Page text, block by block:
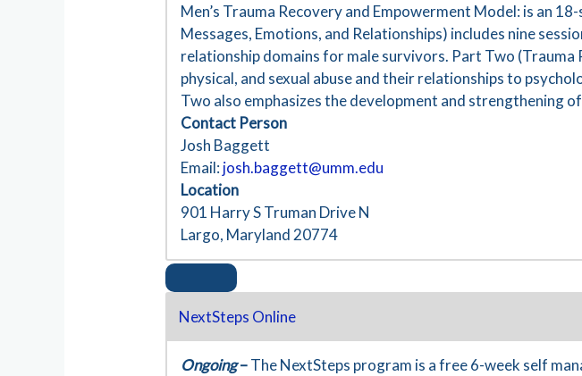
Men’s Trauma Recovery and Empowerment Model: is an
Messages, Emotions, and Relationships) includes nine
relationship domains for male survivors. Part Two
physical, and sexual abuse and their relationships to
Two also emphasizes the development and strengthening
Contact Person
Josh Baggett
Email: josh.baggett@umm.edu
Location
901 Harry S Truman Drive N
Largo, Maryland 20774
NextSteps Online
Ongoing–The NextSteps program is a free 6-week self